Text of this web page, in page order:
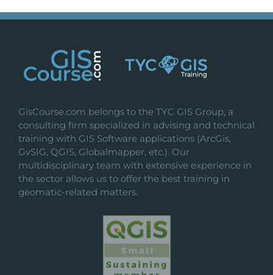
GisCourse.com belongs to the TYC GIS Group, a
consulting firm specialized in advising and technical
training with GIS Software applications (ArcGis,
GvSIG, QGIS, Globalmapper, etc.). Our
multidisciplinary team with extensive experience in
the sector allows us to offer the best training in
geomatic-related matters.